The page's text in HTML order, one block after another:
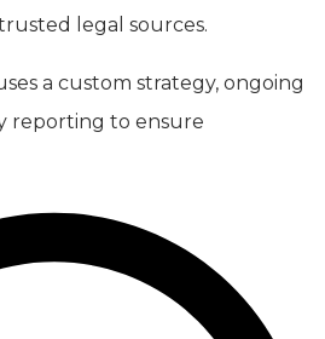
legal sources.
a custom strategy, ongoing
reporting to ensure